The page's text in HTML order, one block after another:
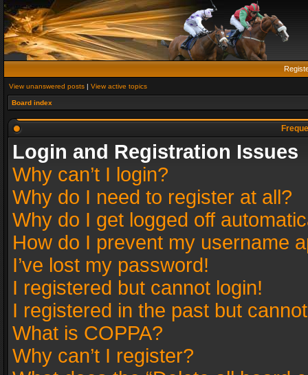
View unanswered posts | View active topics
Board index
Login and Registration Issues
Why can’t I login?
Why do I need to register at all?
Why do I get logged off
How do I prevent my username
I’ve lost my password!
I registered but cannot login!
I registered in the past but
What is COPPA?
Why can’t I register?